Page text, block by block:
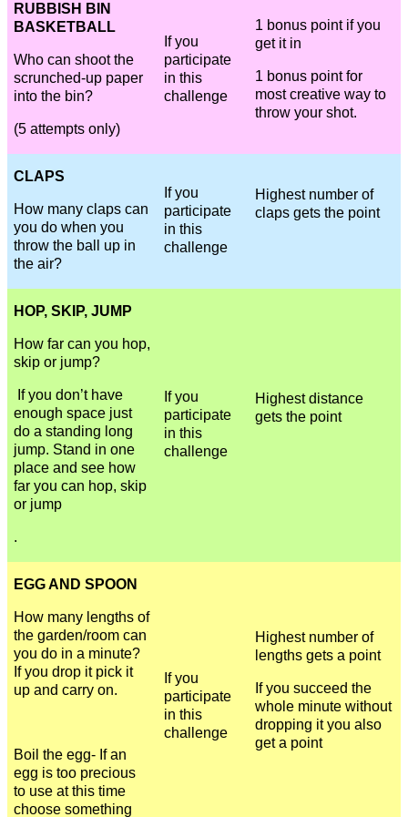
RUBBISH BIN
BASKETBALL
Who can shoot the
scrunched-up paper
into the bin?
(5 attempts only)
If you
participate
in this
challenge
1 bonus point if you
get it in
1 bonus point for
most creative way to
throw your shot.
CLAPS
How many claps can
you do when you
throw the ball up in
the air?
If you
participate
in this
challenge
Highest number of
claps gets the point
HOP, SKIP, JUMP
How far can you hop,
skip or jump?
If you don’t have
enough space just
do a standing long
jump. Stand in one
place and see how
far you can hop, skip
or jump
.
If you
participate
in this
challenge
Highest distance
gets the point
EGG AND SPOON
How many lengths of
the garden/room can
you do in a minute?
If you drop it pick it
up and carry on.
Boil the egg- If an
egg is too precious
to use at this time
choose something
If you
participate
in this
challenge
Highest number of
lengths gets a point
If you succeed the
whole minute without
dropping it you also
get a point